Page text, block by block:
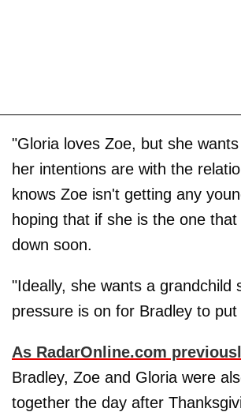
"Gloria loves Zoe, but she
her intentions are with the
knows Zoe isn't getting any
hoping that if she is the one
down soon.
"Ideally, she wants a grandchild
pressure is on for Bradley to
As RadarOnline.com
Bradley, Zoe and Gloria were
together the day after